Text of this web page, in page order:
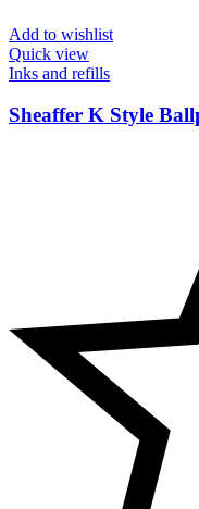
Add to wishlist
Quick view
Inks and refills
Sheaffer K Style